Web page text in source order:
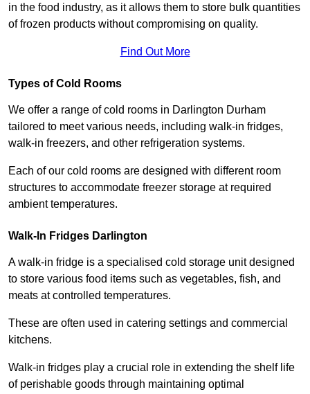
in the food industry, as it allows them to store bulk quantities
of frozen products without compromising on quality.
Find Out More
Types of Cold Rooms
We offer a range of cold rooms in Darlington Durham
tailored to meet various needs, including walk-in fridges,
walk-in freezers, and other refrigeration systems.
Each of our cold rooms are designed with different room
structures to accommodate freezer storage at required
ambient temperatures.
Walk-In Fridges Darlington
A walk-in fridge is a specialised cold storage unit designed
to store various food items such as vegetables, fish, and
meats at controlled temperatures.
These are often used in catering settings and commercial
kitchens.
Walk-in fridges play a crucial role in extending the shelf life
of perishable goods through maintaining optimal